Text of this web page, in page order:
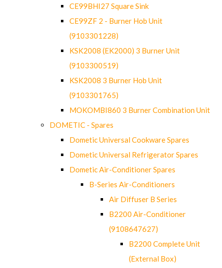
CE99BHI27 Square Sink
CE99ZF 2 - Burner Hob Unit
(9103301228)
KSK2008 (EK2000) 3 Burner Unit
(9103300519)
KSK2008 3 Burner Hob Unit
(9103301765)
MOKOMBI860 3 Burner Combination Unit
DOMETIC - Spares
Dometic Universal Cookware Spares
Dometic Universal Refrigerator Spares
Dometic Air-Conditioner Spares
B-Series Air-Conditioners
Air Diffuser B Series
B2200 Air-Conditioner
(9108647627)
B2200 Complete Unit
(External Box)